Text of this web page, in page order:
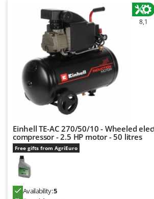
Dough Mixers
Edge trimmers - Grass Trimmers
Egg incubators
Electric Air Compressors
Electric Battery-powered Pruning
Electric Cheese Graters
Electric Grain Mills
Electric Ovens
Electric poultry brooder
Electric Submersible Pumps
Electric Tying Machines for
Benassi
Beper
Berkel
Bernardi
Bertolini Pumps
Besser Vacuum
Bestway
Beta tools
Bissell
Black & Decker
BlackStone
Blue Bird
Bomet
8,1
Einhell TE-AC 270/50/10 - Wheeled
compressor - 2.5 HP motor - 50 litres
Free gifts from AgriEuro
Availability:5